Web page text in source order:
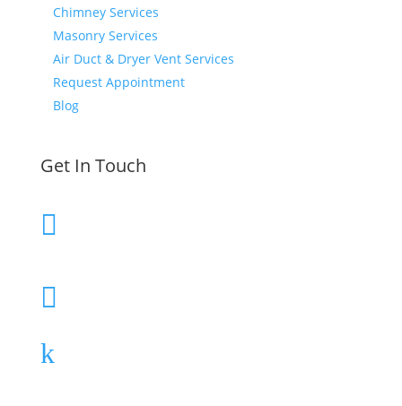
Chimney Services
Masonry Services
Air Duct & Dryer Vent Services
Request Appointment
Blog
Get In Touch


k